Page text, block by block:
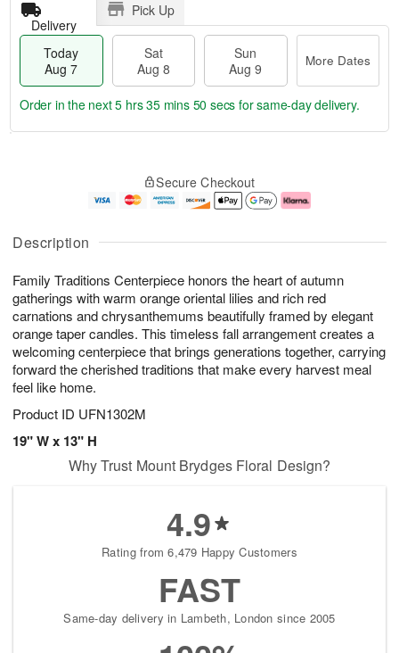
Description
Family Traditions Centerpiece honors the heart of autumn
gatherings with warm orange oriental lilies and rich red
carnations and chrysanthemums beautifully framed by elegant
orange taper candles. This timeless fall arrangement creates a
welcoming centerpiece that brings generations together, carrying
forward the cherished traditions that make every harvest meal
feel like home.
Product ID UFN1302M
19" W x 13" H
Delivery
Pick Up
Today
Aug 7
Sat
Aug 8
Sun
Aug 9
More Dates
u
7
g
g
e
t
s
Order in the next5 hrs 35 mins 50 secs for same-day delivery.
Secure Checkout
Why Trust Mount Brydges Floral Design?
4.9
Rating from 6,479 Happy Customers
FAST
Same-day delivery in Lambeth, London since 2005